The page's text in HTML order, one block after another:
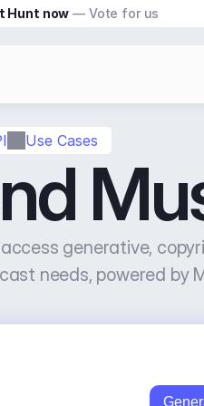
Use Cases
generative,
needs, powered by
Hunt now — Vote for us